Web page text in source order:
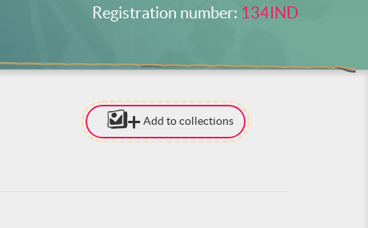
Registration number: 134IND
Add to collections